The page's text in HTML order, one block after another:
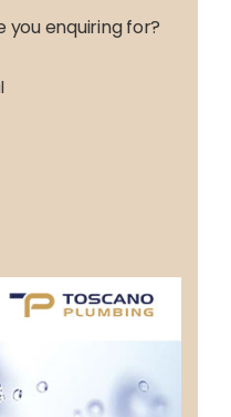
enquiring for?